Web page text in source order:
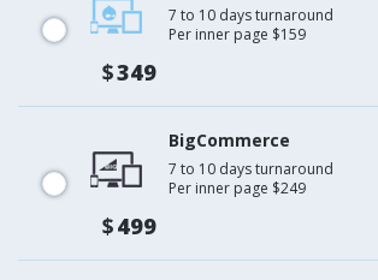
7 to 10 days turnaround
Per inner page $159
$349
BigCommerce
7 to 10 days turnaround
Per inner page $249
$499